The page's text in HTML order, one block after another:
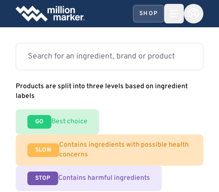
SHOP
Products are split into three levels based on ingredient
labels
GO Best choice
SLOW
Contains ingredients with possible health
concerns
STOP Contains harmful ingredients